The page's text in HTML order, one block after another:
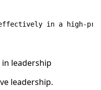
leadership
leadership.